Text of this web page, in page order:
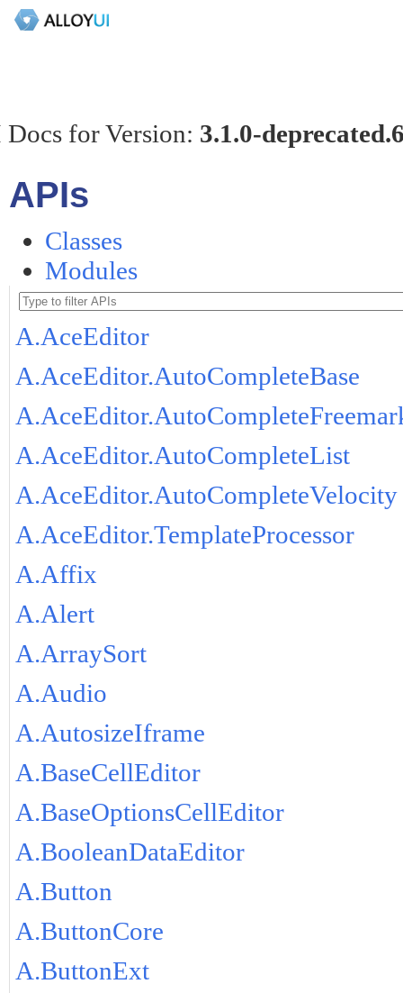
for Version: 3.1.0-
APIs
Classes
Modules
A.AceEditor
A.AceEditor.AutoCompleteBase
A.AceEditor.AutoCompleteList
A.AceEditor.AutoCompleteVelocity
A.AceEditor.TemplateProcessor
A.Affix
A.Alert
A.ArraySort
A.Audio
A.AutosizeIframe
A.BaseCellEditor
A.BaseOptionsCellEditor
A.BooleanDataEditor
A.Button
A.ButtonCore
A.ButtonExt